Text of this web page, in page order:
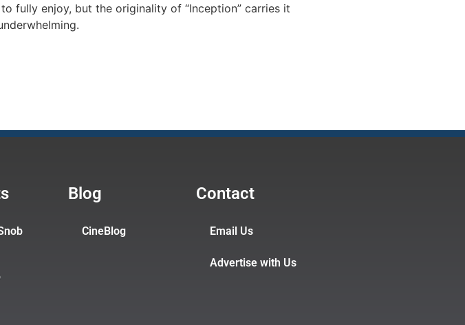
fully enjoy, but the originality of “Inception” carries it
Blog
CineBlog
Contact
Email Us
Advertise with Us